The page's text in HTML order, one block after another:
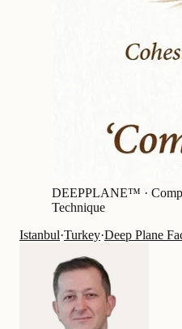
DEEPPLANE™ ·
Technique
Istanbul·Turkey·Deep Plane